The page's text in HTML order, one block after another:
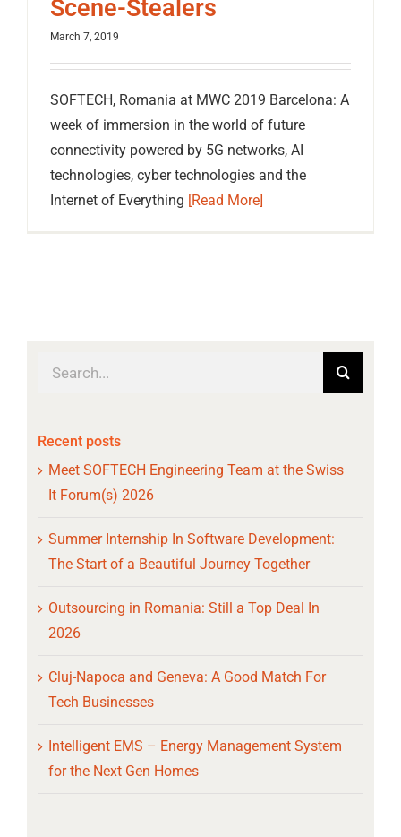
Scene-Stealers
March 7, 2019
SOFTECH, Romania at MWC 2019 Barcelona: A
week of immersion in the world of future
connectivity powered by 5G networks, AI
technologies, cyber technologies and the
Internet of Everything [Read More]
Search
Recent posts
Meet SOFTECH Engineering Team at the Swiss
It Forum(s) 2026
Summer Internship In Software Development:
The Start of a Beautiful Journey Together
Outsourcing in Romania: Still a Top Deal In
2026
Cluj-Napoca and Geneva: A Good Match For
Tech Businesses
Intelligent EMS – Energy Management System
for the Next Gen Homes